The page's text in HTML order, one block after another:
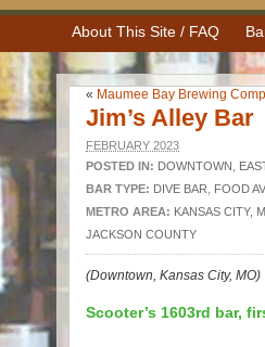
About This Site / FAQ
« Maumee Bay Brewing
Jim’s Alley Bar
FEBRUARY 2023
POSTED IN: DOWNTOWN
BAR TYPE: DIVE BAR
FOOD
METRO AREA: KANSAS CITY,
JACKSON COUNTY
(Downtown, Kansas City, MO)
Scooter’s 1603rd bar,